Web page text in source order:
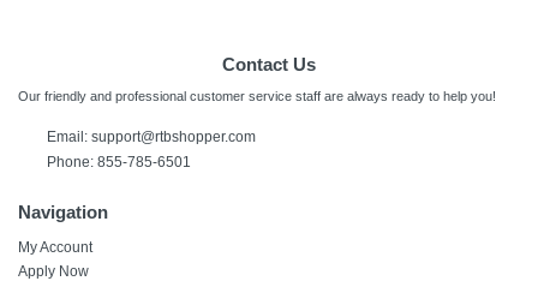
Contact Us
Our friendly and professional customer service staff are always ready to help you!
Email: support@rtbshopper.com
Phone: 855-785-6501
Navigation
My Account
Apply Now